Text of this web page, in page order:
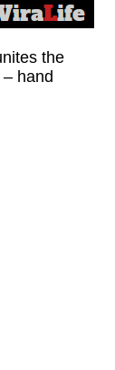
the
– hand